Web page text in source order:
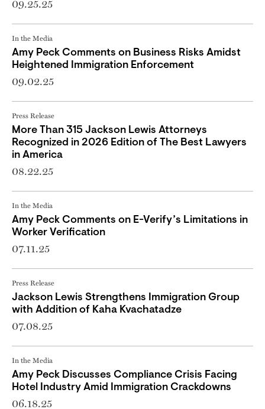
09.25.25
In the Media
Amy Peck Comments on Business Risks Amidst
Heightened Immigration Enforcement
09.02.25
Press Release
More Than 315 Jackson Lewis Attorneys
Recognized in 2026 Edition of The Best Lawyers
in America
08.22.25
In the Media
Amy Peck Comments on E-Verify’s Limitations in
Worker Verification
07.11.25
Press Release
Jackson Lewis Strengthens Immigration Group
with Addition of Kaha Kvachatadze
07.08.25
In the Media
Amy Peck Discusses Compliance Crisis Facing
Hotel Industry Amid Immigration Crackdowns
06.18.25